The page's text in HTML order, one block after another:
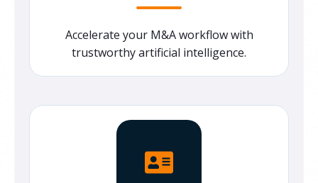
Accelerate your M&A workflow with
trustworthy artificial intelligence.